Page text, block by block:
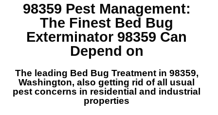
98359 Pest Management:
The Finest Bed Bug
Exterminator 98359 Can
Depend on
The leading Bed Bug Treatment in 98359,
Washington, also getting rid of all usual
pest concerns in residential and industrial
properties